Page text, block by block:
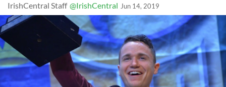
IrishCentral Staff @IrishCentral Jun 14, 2019